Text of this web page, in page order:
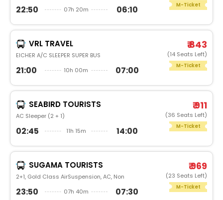
22:50 07h 20m 06:10 M-Ticket
VRL TRAVEL
EICHER A/C SLEEPER SUPER BUS
21:00 10h 00m 07:00
₹ 843
(14 Seats Left)
M-Ticket
SEABIRD TOURISTS
AC Sleeper (2 + 1)
02:45 11h 15m 14:00
₹ 911
(36 Seats Left)
M-Ticket
SUGAMA TOURISTS
2+1, Gold Class AirSuspension, AC, Non
23:50 07h 40m 07:30
₹ 969
(23 Seats Left)
M-Ticket